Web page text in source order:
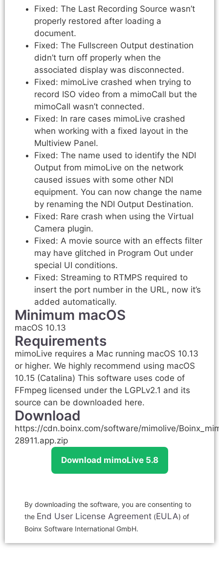
Fixed: The Last Recording Source wasn’t
properly restored after loading a
document.
Fixed: The Fullscreen Output destination
didn’t turn off properly when the
associated display was disconnected.
Fixed: mimoLive crashed when trying to
record ISO video from a mimoCall but the
mimoCall wasn’t connected.
Fixed: In rare cases mimoLive crashed
when working with a fixed layout in the
Multiview Panel.
Fixed: The name used to identify the NDI
Output from mimoLive on the network
caused issues with some other NDI
equipment. You can now change the name
by renaming the NDI Output Destination.
Fixed: Rare crash when using the Virtual
Camera plugin.
Fixed: A movie source with an effects filter
may have glitched in Program Out under
special UI conditions.
Fixed: Streaming to RTMPS required to
insert the port number in the URL, now it’s
added automatically.
Minimum macOS
macOS 10.13
Requirements
mimoLive requires a Mac running macOS 10.13
or higher. We highly recommend using macOS
10.15 (Catalina) This software uses code of
FFmpeg licensed under the LGPLv2.1 and its
source can be downloaded here.
Download
https://cdn.boinx.com/software/mimolive/
28911.app.zip
Download mimoLive 5.8
By downloading the software, you are consenting to
the End User License Agreement (EULA) of
Boinx Software International GmbH.